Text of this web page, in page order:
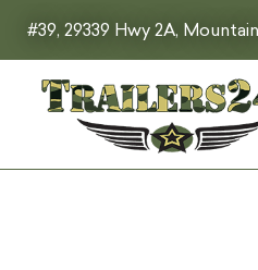
#39, 29339 Hwy 2A,